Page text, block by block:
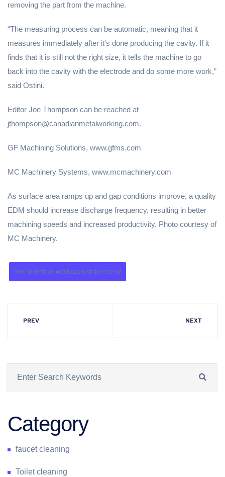
removing the part from the machine.
“The measuring process can be automatic, meaning that it
measures immediately after it's done producing the cavity. If it
finds that it is still not the right size, it tells the machine to go
back into the cavity with the electrode and do some more work,”
said Ostini.
Editor Joe Thompson can be reached at
jthompson@canadianmetalworking.com.
GF Machining Solutions, www.gfms.com
MC Machinery Systems, www.mcmachinery.com
As surface area ramps up and gap conditions improve, a quality
EDM should increase discharge frequency, resulting in better
machining speeds and increased productivity. Photo courtesy of
MC Machinery.
how to remove washbasin sinker screw
PREV NEXT
Category
faucet cleaning
Toilet cleaning